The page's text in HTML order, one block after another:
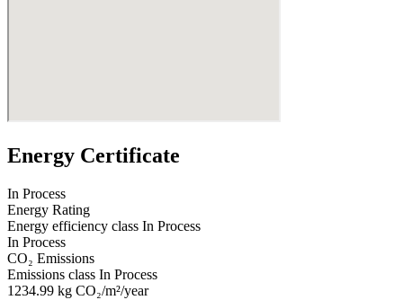
Energy Certificate
In Process
Energy Rating
Energy efficiency class In Process
In Process
CO₂ Emissions
Emissions class In Process
1234.99 kg CO₂/m²/year